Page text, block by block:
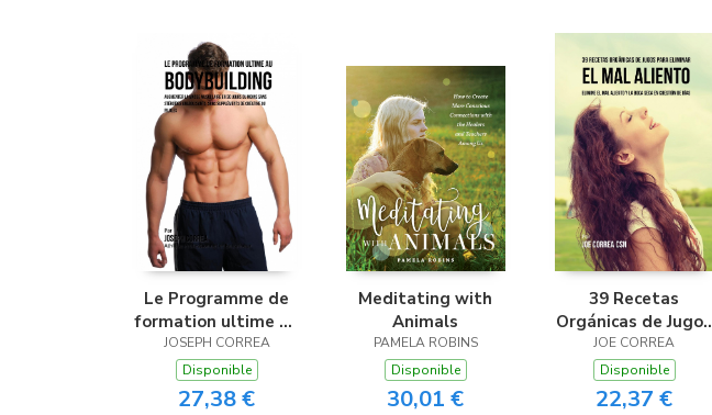
Le Programme de
formation ultime au
Bodybuilding
JOSEPH CORREA
Disponible
27,38 €
Meditating with
Animals
PAMELA ROBINS
Disponible
30,01 €
39 Recetas
Orgánicas de Jugos
Para Limpiar el Mal
Aliento
JOE CORREA
Disponible
22,37 €